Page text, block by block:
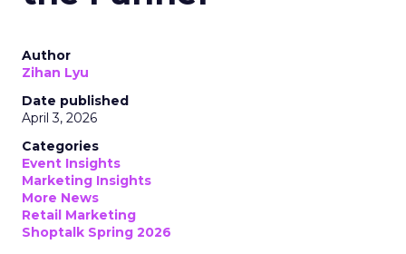
Author
Zihan Lyu
Date published
April 3, 2026
Categories
Event Insights
Marketing Insights
More News
Retail Marketing
Shoptalk Spring 2026